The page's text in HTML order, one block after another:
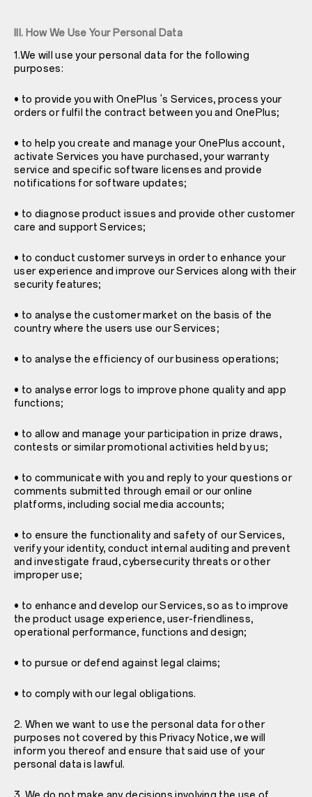
III. How We Use Your Personal Data
1.We will use your personal data for the following
purposes:
• to provide you with OnePlus 's Services, process your
orders or fulfil the contract between you and OnePlus;
• to help you create and manage your OnePlus account,
activate Services you have purchased, your warranty
service and specific software licenses and provide
notifications for software updates;
• to diagnose product issues and provide other customer
care and support Services;
• to conduct customer surveys in order to enhance your
user experience and improve our Services along with their
security features;
• to analyse the customer market on the basis of the
country where the users use our Services;
• to analyse the efficiency of our business operations;
• to analyse error logs to improve phone quality and app
functions;
• to allow and manage your participation in prize draws,
contests or similar promotional activities held by us;
• to communicate with you and reply to your questions or
comments submitted through email or our online
platforms, including social media accounts;
• to ensure the functionality and safety of our Services,
verify your identity, conduct internal auditing and prevent
and investigate fraud, cybersecurity threats or other
improper use;
• to enhance and develop our Services, so as to improve
the product usage experience, user-friendliness,
operational performance, functions and design;
• to pursue or defend against legal claims;
• to comply with our legal obligations.
2. When we want to use the personal data for other
purposes not covered by this Privacy Notice, we will
inform you thereof and ensure that said use of your
personal data is lawful.